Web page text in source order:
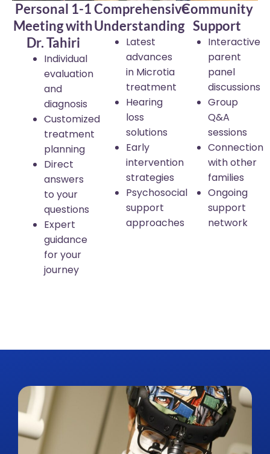
Personal 1-1
Meeting with
Dr. Tahiri
Individual
evaluation
and
diagnosis
Customized
treatment
planning
Direct
answers
to your
questions
Expert
guidance
for your
journey
Comprehensive
Understanding
Latest
advances
in Microtia
treatment
Hearing
loss
solutions
Early
intervention
strategies
Psychosocial
support
approaches
Community
Support
Interactive
parent
panel
discussions
Group
Q&A
sessions
Connection
with other
families
Ongoing
support
network